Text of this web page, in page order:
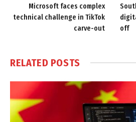
Microsoft faces complex
technical challenge in TikTok
carve-out
off
RELATED POSTS